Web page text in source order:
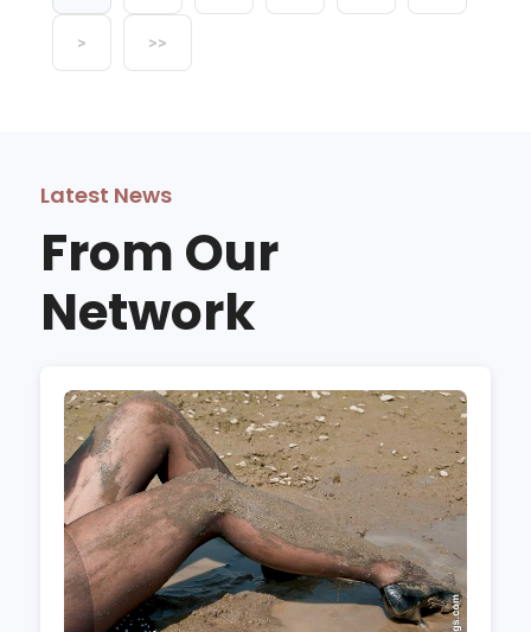
> >>
Latest News
From Our
Network